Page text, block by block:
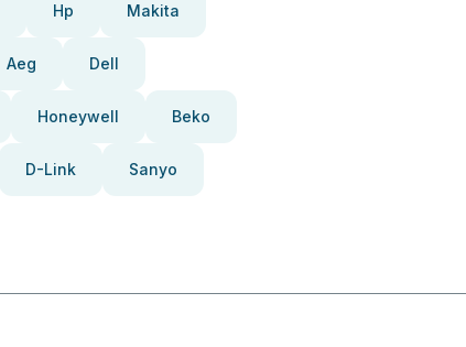
Hp Makita
Aeg Dell
Honeywell Beko
D-Link Sanyo